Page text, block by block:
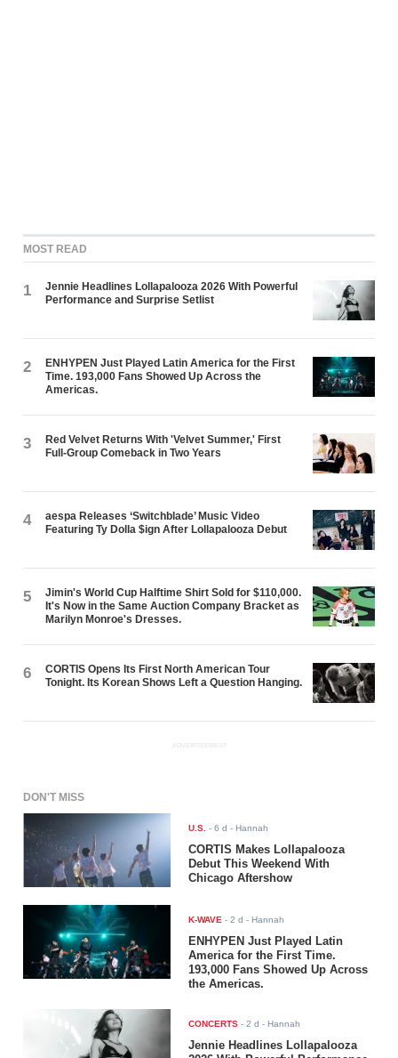
MOST READ
1
Jennie Headlines Lollapalooza 2026 With Powerful
Performance and Surprise Setlist
2
ENHYPEN Just Played Latin America for the First
Time. 193,000 Fans Showed Up Across the
Americas.
3
Red Velvet Returns With 'Velvet Summer,' First
Full-Group Comeback in Two Years
4
aespa Releases ‘Switchblade’ Music Video
Featuring Ty Dolla $ign After Lollapalooza Debut
5
Jimin's World Cup Halftime Shirt Sold for $110,000.
It's Now in the Same Auction Company Bracket as
Marilyn Monroe's Dresses.
6
CORTIS Opens Its First North American Tour
Tonight. Its Korean Shows Left a Question Hanging.
ADVERTISEMENT
DON'T MISS
U.S. -6 d - Hannah
CORTIS Makes Lollapalooza
Debut This Weekend With
Chicago Aftershow
K-WAVE -2 d - Hannah
ENHYPEN Just Played Latin
America for the First Time.
193,000 Fans Showed Up Across
the Americas.
CONCERTS -2 d - Hannah
Jennie Headlines Lollapalooza